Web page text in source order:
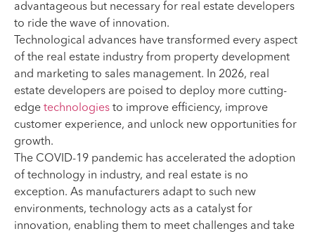
advantageous but necessary for real estate developers
to ride the wave of innovation.
Technological advances have transformed every aspect
of the real estate industry from property development
and marketing to sales management. In 2026, real
estate developers are poised to deploy more cutting-
edge technologies to improve efficiency, improve
customer experience, and unlock new opportunities for
growth.
The COVID-19 pandemic has accelerated the adoption
of technology in industry, and real estate is no
exception. As manufacturers adapt to such new
environments, technology acts as a catalyst for
innovation, enabling them to meet challenges and take